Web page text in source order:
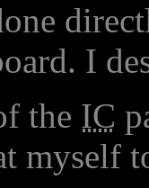
I
the IC
myself